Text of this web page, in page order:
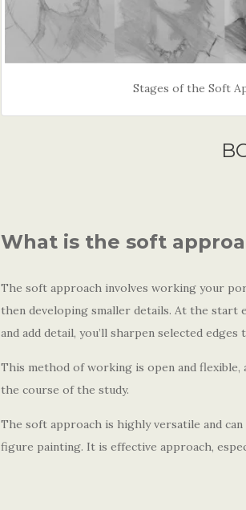
Stages of the Soft
What is the soft
The soft approach involves working your
then developing smaller details. At the start
and add detail, you’ll sharpen selected
This method of working is open and
the course of the study.
The soft approach is highly versatile and
figure painting. It is effective approach,